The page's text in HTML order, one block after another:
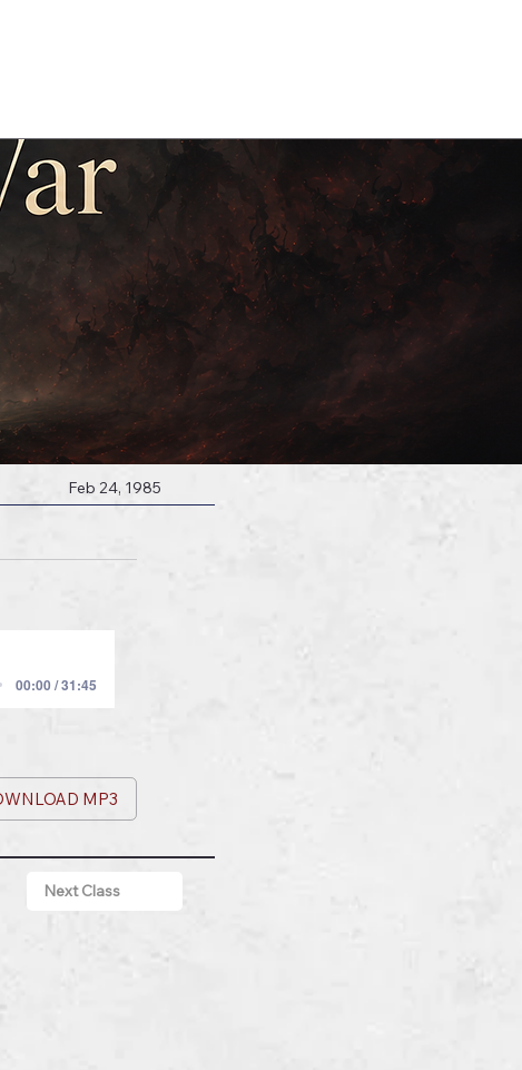
Feb 24, 1985
00:00 / 31:45
MP3
Next Class